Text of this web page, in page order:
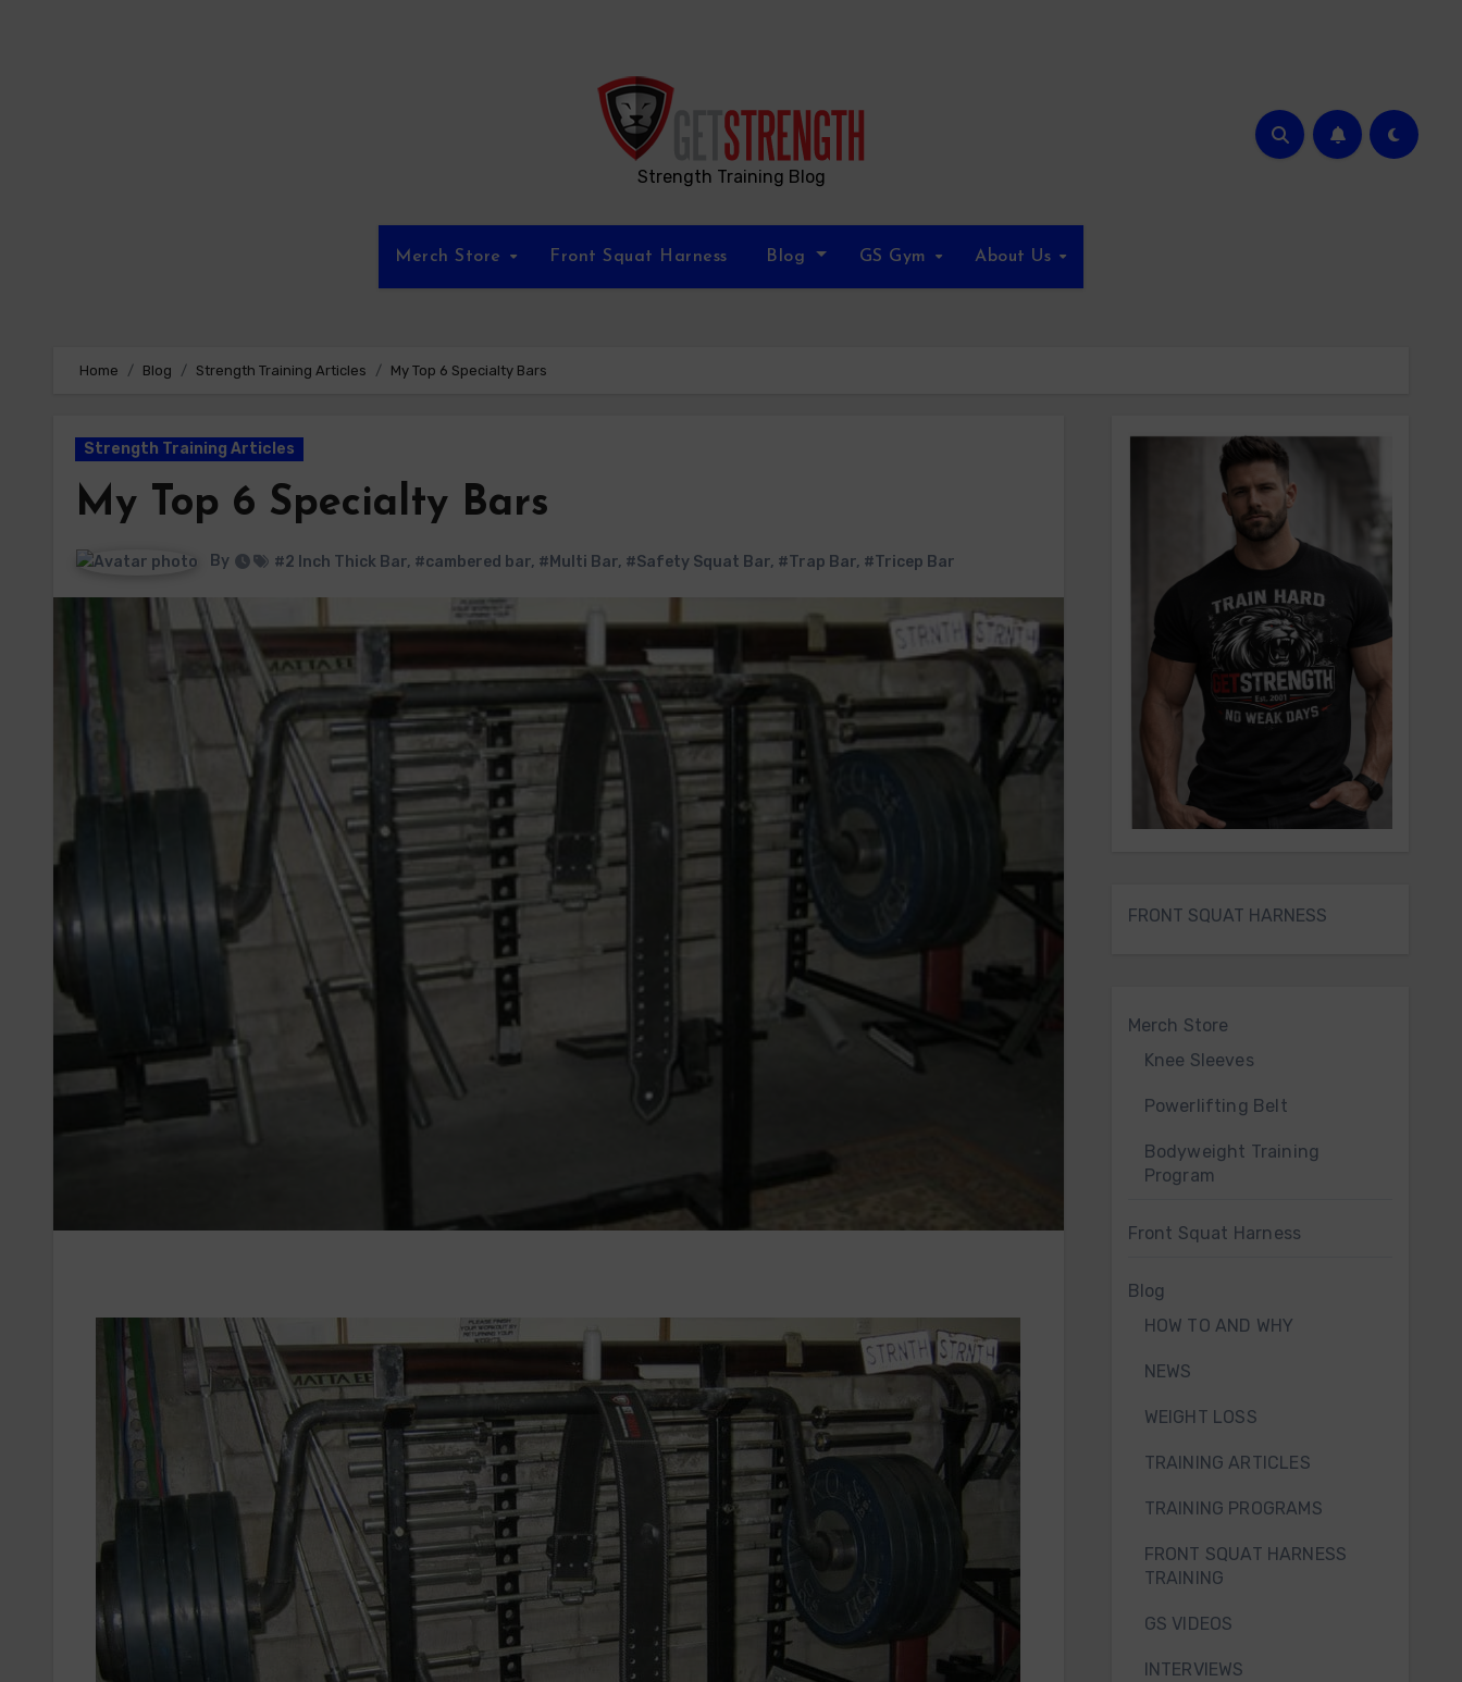
Strength Training Blog
Merch Store Front Squat Harness Blog GS Gym About Us
Home Blog Strength Training Articles My Top 6 Specialty Bars
Strength Training Articles
My Top 6 Specialty Bars
By #2 Inch Thick Bar, #cambered bar, #Multi Bar, #Safety Squat Bar, #Trap Bar, #Tricep Bar
FRONT SQUAT HARNESS
Merch Store
Knee Sleeves
Powerlifting Belt
Bodyweight Training
Program
Front Squat Harness
Blog
HOW TO AND WHY
NEWS
WEIGHT LOSS
TRAINING ARTICLES
TRAINING PROGRAMS
FRONT SQUAT HARNESS
TRAINING
GS VIDEOS
INTERVIEWS